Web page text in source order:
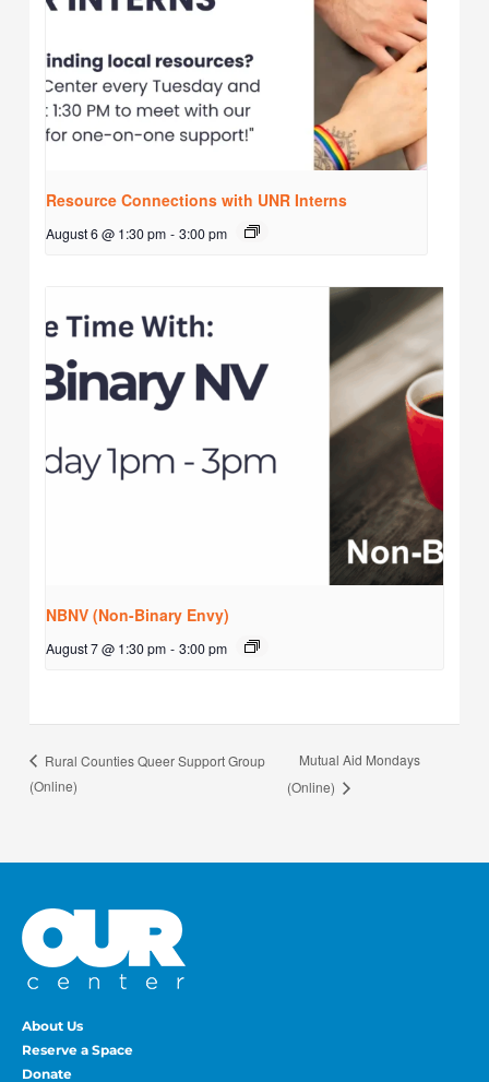
Resource Connections with UNR Interns
August 6 @ 1:30 pm - 3:00 pm
NBNV (Non-Binary Envy)
August 7 @ 1:30 pm - 3:00 pm
Rural Counties Queer Support Group
(Online)
Mutual Aid Mondays
(Online)
About Us
Reserve a Space
Donate